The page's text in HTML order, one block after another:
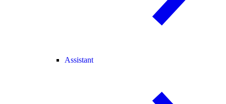
Assistant